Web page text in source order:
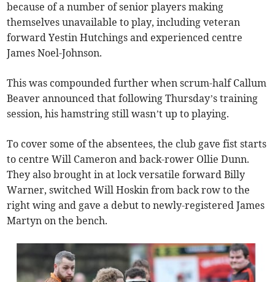
because of a number of senior players making
themselves unavailable to play, including veteran
forward Yestin Hutchings and experienced centre
James Noel-Johnson.
This was compounded further when scrum-half Callum
Beaver announced that following Thursday’s training
session, his hamstring still wasn’t up to playing.
To cover some of the absentees, the club gave fist starts
to centre Will Cameron and back-rower Ollie Dunn.
They also brought in at lock versatile forward Billy
Warner, switched Will Hoskin from back row to the
right wing and gave a debut to newly-registered James
Martyn on the bench.